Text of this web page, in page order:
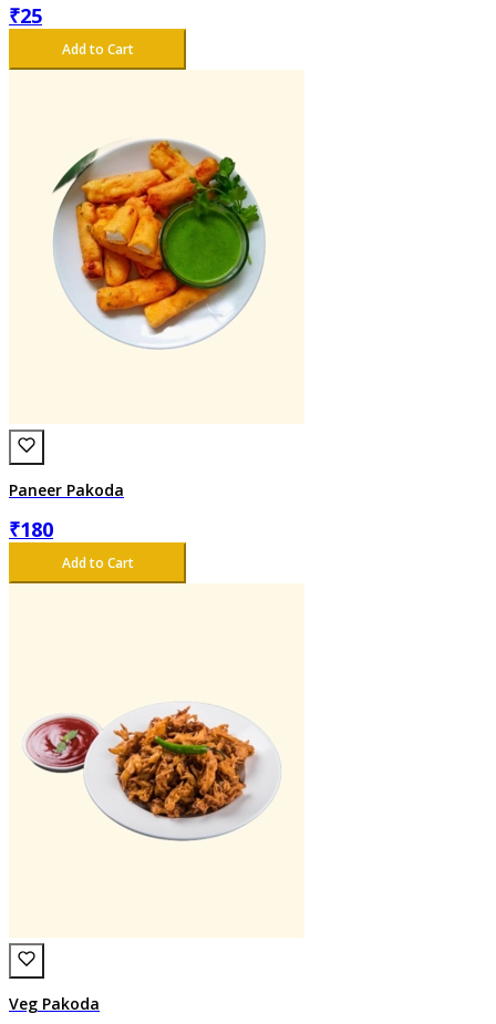
₹25
Add to Cart
Paneer Pakoda
₹180
Add to Cart
Veg Pakoda